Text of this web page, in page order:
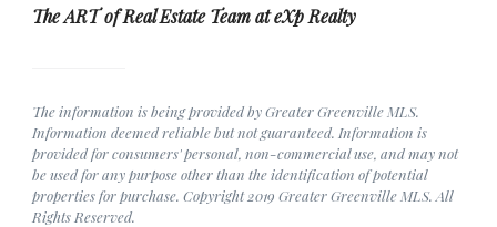
The ART of Real Estate Team at eXp Realty
The information is being provided by Greater Greenville MLS.
Information deemed reliable but not guaranteed. Information is
provided for consumers' personal, non-commercial use, and may not
be used for any purpose other than the identification of potential
properties for purchase. Copyright 2019 Greater Greenville MLS. All
Rights Reserved.